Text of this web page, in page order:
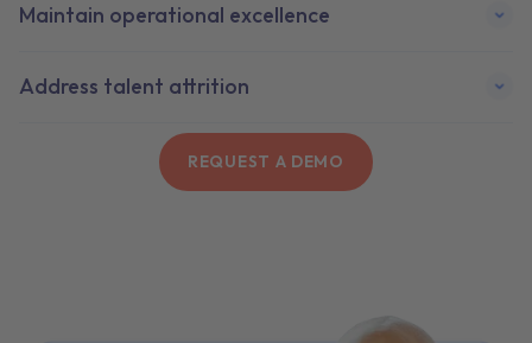
Maintain operational excellence
Address talent attrition
REQUEST A DEMO